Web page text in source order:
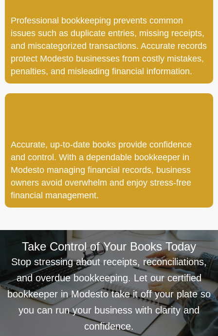
Professional bookkeeping prevents common
issues such as duplicate entries, missing receipts,
and miscategorized transactions. Accurate records
protect Modesto businesses from costly mistakes,
penalties, and misleading financial information.
Accurate, up-to-date books provide confidence
and control. With a dependable bookkeeper in
Modesto managing financial records, business
owners avoid overwhelm and enjoy stress-free
financial management.
Take Control of Your Books Today
Stop stressing about receipts, reconciliations,
and overdue bookkeeping. Let our certified
bookkeeper in Modesto take it off your plate so
you can run your business with clarity and
confidence.